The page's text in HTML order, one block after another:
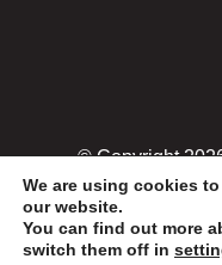
© Copyright
We are using cookies
our website.
You can find out more
switch them off in